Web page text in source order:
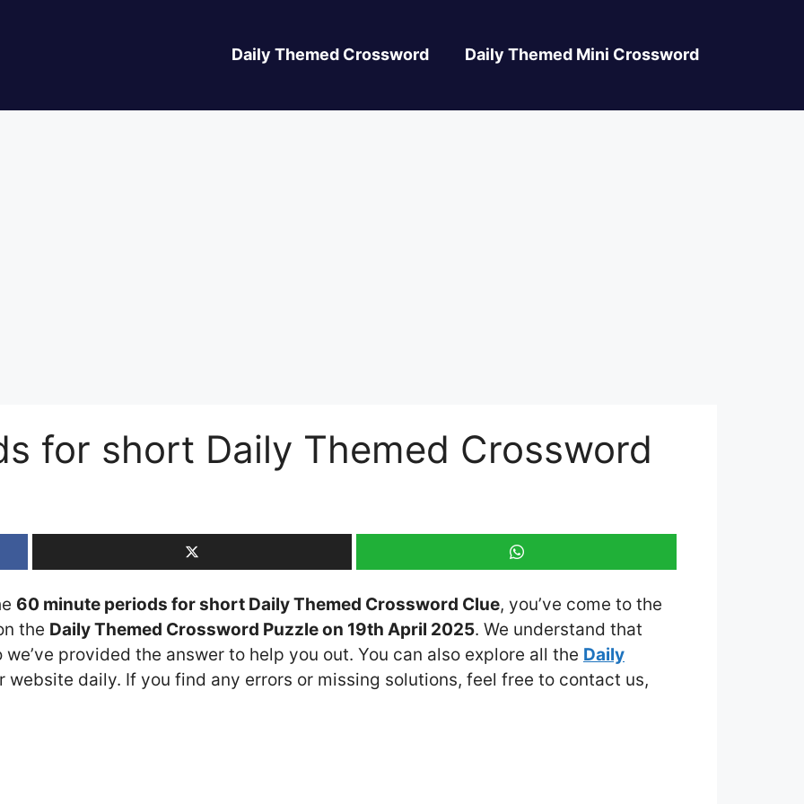
Daily Themed Crossword Daily Themed Mini Crossword
for short Daily Themed Crossword
60 minute periods for short Daily Themed Crossword Clue, you’ve come to the
the Daily Themed Crossword Puzzle on 19th April 2025. We understand that
provided the answer to help you out. You can also explore all the Daily
website daily. If you find any errors or missing solutions, feel free to contact us,